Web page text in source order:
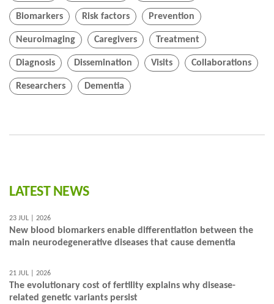
Biomarkers Risk factors Prevention
Neuroimaging Caregivers Treatment
Diagnosis Dissemination Visits Collaborations
Researchers Dementia
LATEST NEWS
23 JUL | 2026
New blood biomarkers enable differentiation between the
main neurodegenerative diseases that cause dementia
21 JUL | 2026
The evolutionary cost of fertility explains why disease-
related genetic variants persist